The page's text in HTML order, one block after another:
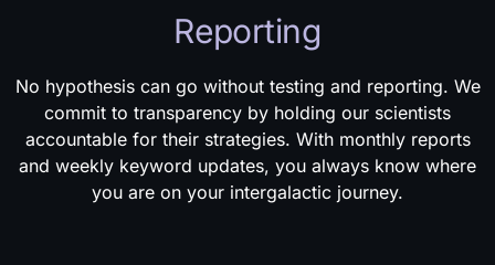
Reporting
No hypothesis can go without testing and reporting. We
commit to transparency by holding our scientists
accountable for their strategies. With monthly reports
and weekly keyword updates, you always know where
you are on your intergalactic journey.